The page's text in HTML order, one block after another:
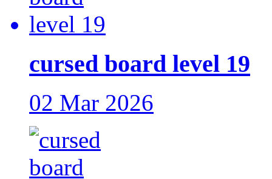
cursed board level 19
02 Mar 2026